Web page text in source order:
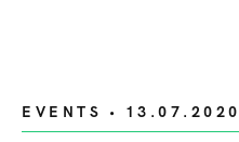
EVENTS • 13.07.2020